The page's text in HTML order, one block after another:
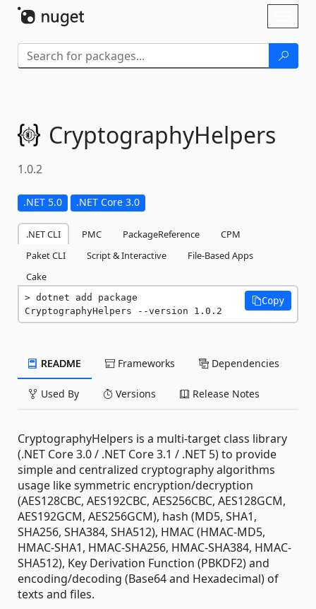
CryptographyHelpers
1.0.2
.NET 5.0 .NET Core 3.0
.NET CLI PMC PackageReference
CPM
Paket CLI
Script & Interactive
File-Based Apps
Cake
dotnet add package
CryptographyHelpers --version 1.0.2
Copy
README Frameworks Dependencies
Used By Versions Release Notes
CryptographyHelpers is a multi-target class library
(.NET Core 3.0 / .NET Core 3.1 / .NET 5) to provide
simple and centralized cryptography algorithms
usage like symmetric encryption/decryption
(AES128CBC, AES192CBC, AES256CBC, AES128GCM,
AES192GCM, AES256GCM), hash (MD5, SHA1,
SHA256, SHA384, SHA512), HMAC (HMAC-MD5,
HMAC-SHA1, HMAC-SHA256, HMAC-SHA384, HMAC-
SHA512), Key Derivation Function (PBKDF2) and
encoding/decoding (Base64 and Hexadecimal) of
texts and files.